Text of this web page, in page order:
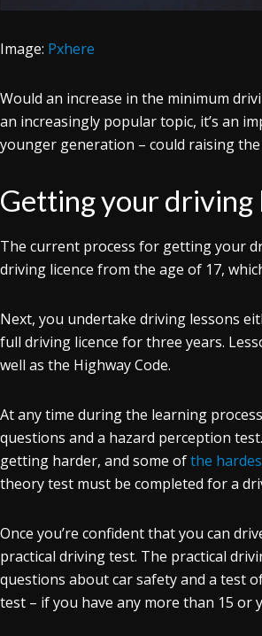
Image: Pxhere
Would an increase in the minimum
an increasingly popular topic, it’s an
younger generation – could raising
Getting your driving
The current process for getting your
driving licence from the age of 17,
Next, you undertake driving lessons
full driving licence for three years.
well as the Highway Code.
At any time during the learning
questions and a hazard perception
getting harder, and some ofthe
theory test must be completed for a
Once you’re confident that you can
practical driving test. The practical
questions about car safety and a test
test – if you have any more than 15 or